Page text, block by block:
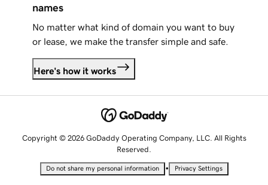
names
No matter what kind of domain you want to buy
or lease, we make the transfer simple and safe.
Here's how it works
Copyright © 2026 GoDaddy Operating Company, LLC. All Rights
Reserved.
Do not share my personal information • Privacy Settings